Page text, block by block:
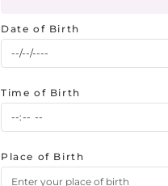
Date of Birth
Time of Birth
Place of Birth